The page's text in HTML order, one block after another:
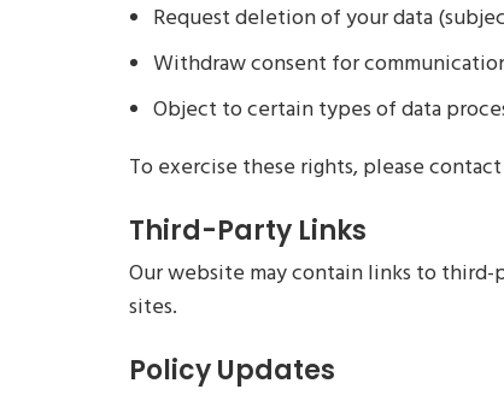
Request deletion of your data
Withdraw consent for
Object to certain types of data
To exercise these rights, please
Third-Party Links
Our website may contain links to
sites.
Policy Updates